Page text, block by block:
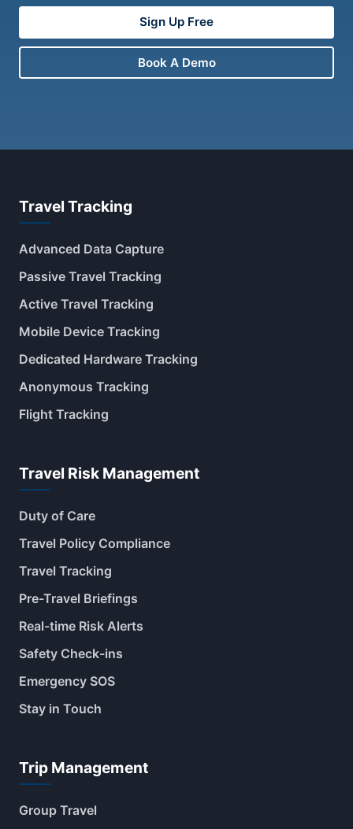
Sign Up Free
Book A Demo
Travel Tracking
Advanced Data Capture
Passive Travel Tracking
Active Travel Tracking
Mobile Device Tracking
Dedicated Hardware Tracking
Anonymous Tracking
Flight Tracking
Travel Risk Management
Duty of Care
Travel Policy Compliance
Travel Tracking
Pre-Travel Briefings
Real-time Risk Alerts
Safety Check-ins
Emergency SOS
Stay in Touch
Trip Management
Group Travel